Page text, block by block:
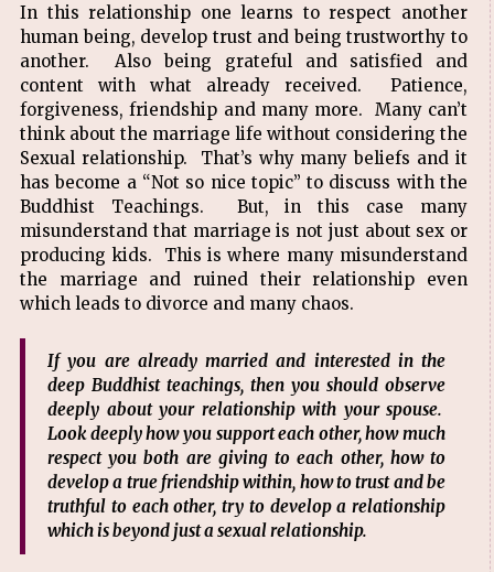
In this relationship one learns to respect another
human being, develop trust and being trustworthy to
another. Also being grateful and satisfied and
content with what already received. Patience,
forgiveness, friendship and many more. Many can’t
think about the marriage life without considering the
Sexual relationship. That’s why many beliefs and it
has become a “Not so nice topic” to discuss with the
Buddhist Teachings. But, in this case many
misunderstand that marriage is not just about sex or
producing kids. This is where many misunderstand
the marriage and ruined their relationship even
which leads to divorce and many chaos.
If you are already married and interested in the
deep Buddhist teachings, then you should observe
deeply about your relationship with your spouse.
Look deeply how you support each other, how much
respect you both are giving to each other, how to
develop a true friendship within, how to trust and be
truthful to each other, try to develop a relationship
which is beyond just a sexual relationship.